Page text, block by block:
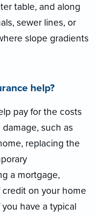
table, and along
sewer lines, or
slope gradients
help?
pay for the costs
such as
replacing the
a mortgage,
on your home
have a typical